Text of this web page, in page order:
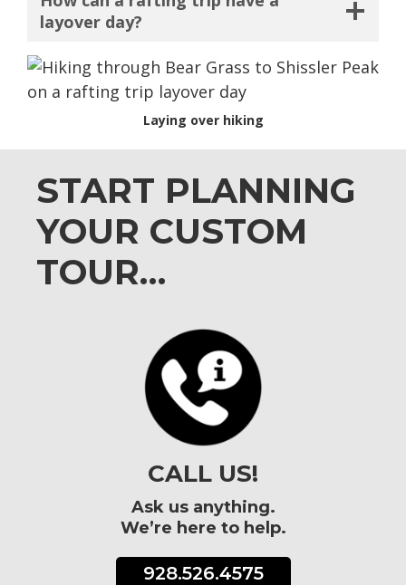
layover day?
Laying over hiking
START PLANNING
YOUR CUSTOM
TOUR…
CALL US!
Ask us anything.
We’re here to help.
928.526.4575